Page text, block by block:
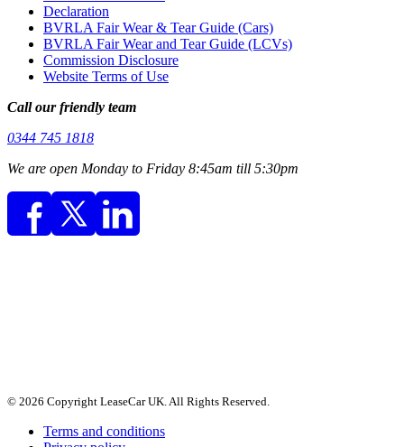
Declaration
BVRLA Fair Wear & Tear Guide (Cars)
BVRLA Fair Wear and Tear Guide (LCVs)
Commission Disclosure
Website Terms of Use
Call our friendly team
0344 745 1818
We are open Monday to Friday 8:45am till 5:30pm
© 2026 Copyright LeaseCar UK. All Rights Reserved.
Terms and conditions